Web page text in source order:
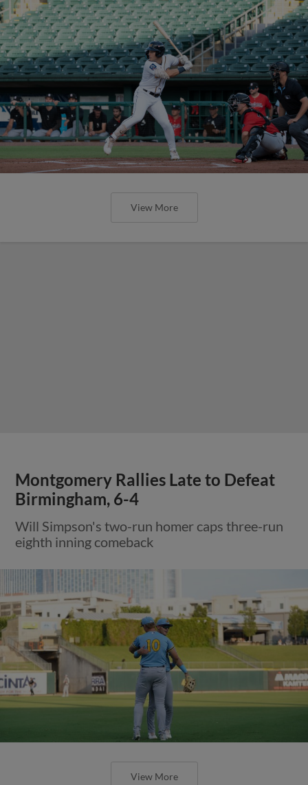
View More
Montgomery Rallies Late to Defeat
Birmingham, 6-4
Will Simpson's two-run homer caps three-run
eighth inning comeback
View More